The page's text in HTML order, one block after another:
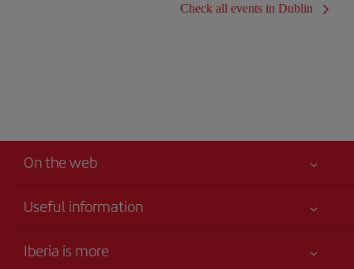
Check all events in Dublin
On the web
Useful information
Accessibility Statement
Iberia is more